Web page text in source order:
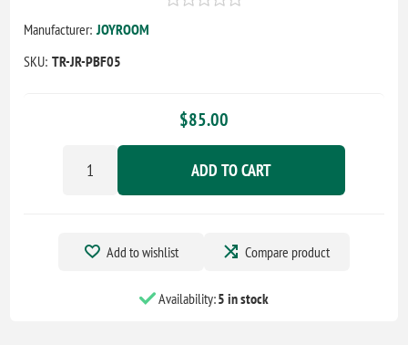
Manufacturer: JOYROOM
SKU: TR-JR-PBF05
$85.00
ADD TO CART
Add to wishlist Compare product
Availability:5 in stock